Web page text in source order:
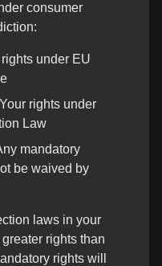
consumer
under EU
Your rights under
Law
mandatory
be waived by
laws in your
rights than
rights will